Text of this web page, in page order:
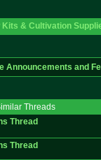
& Cultivation
Announcements and
Threads
Thread
Thread